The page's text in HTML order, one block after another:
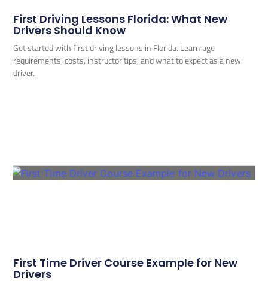
First Driving Lessons Florida: What New
Drivers Should Know
Get started with first driving lessons in Florida. Learn age
requirements, costs, instructor tips, and what to expect as a new
driver.
First Time Driver Course Example for New
Drivers